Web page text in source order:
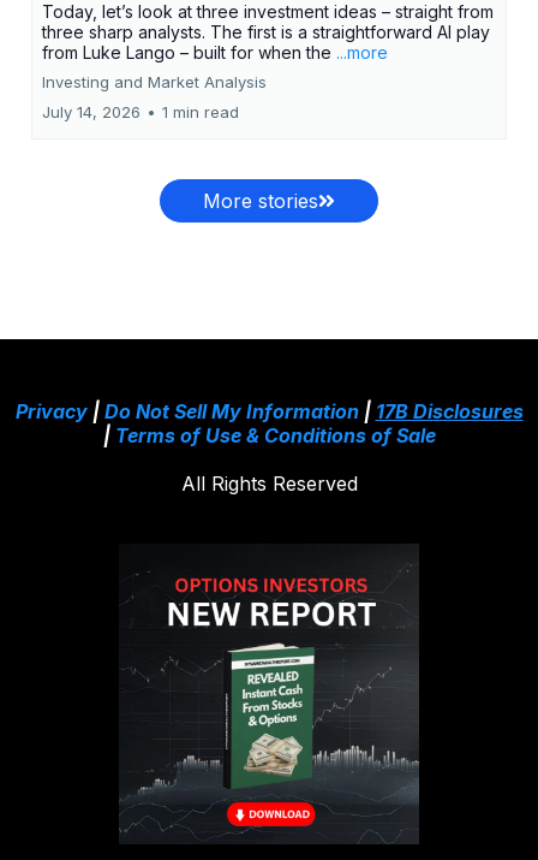
Today, let’s look at three investment ideas – straight from
three sharp analysts. The first is a straightforward AI play
from Luke Lango – built for when the ...more
Investing and Market Analysis
July 14, 2026 • 1 min read
More stories
Privacy| Do Not Sell My Information| 17B Disclosures
| Terms of Use & Conditions of Sale
All Rights Reserved